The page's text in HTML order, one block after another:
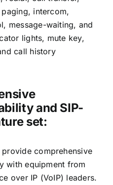
intercom,
message-waiting, and
lights, mute key,
call history
and SIP-
set:
provide comprehensive
with equipment from
over IP (VoIP) leaders.